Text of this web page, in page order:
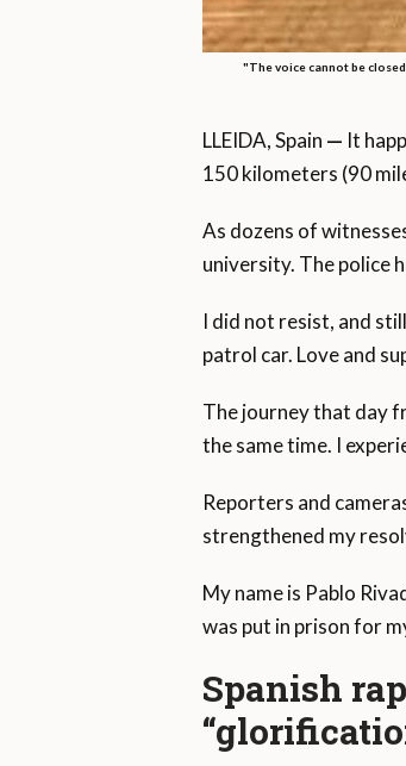
"The voice cannot be
LLEIDA, Spain — It
150 kilometers (90
As dozens of
university. The police
I did not resist, and
patrol car. Love and
The journey that day
the same time. I
Reporters and
strengthened my
My name is Pablo
was put in prison for
Spanish